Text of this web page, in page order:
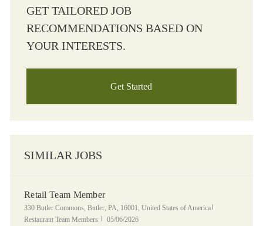
GET TAILORED JOB
RECOMMENDATIONS BASED ON
YOUR INTERESTS.
Get Started
SIMILAR JOBS
Retail Team Member
Location
330 Butler Commons, Butler, PA, 16001, United States of America
Restaurant Team Members
Posted Date
05/06/2026